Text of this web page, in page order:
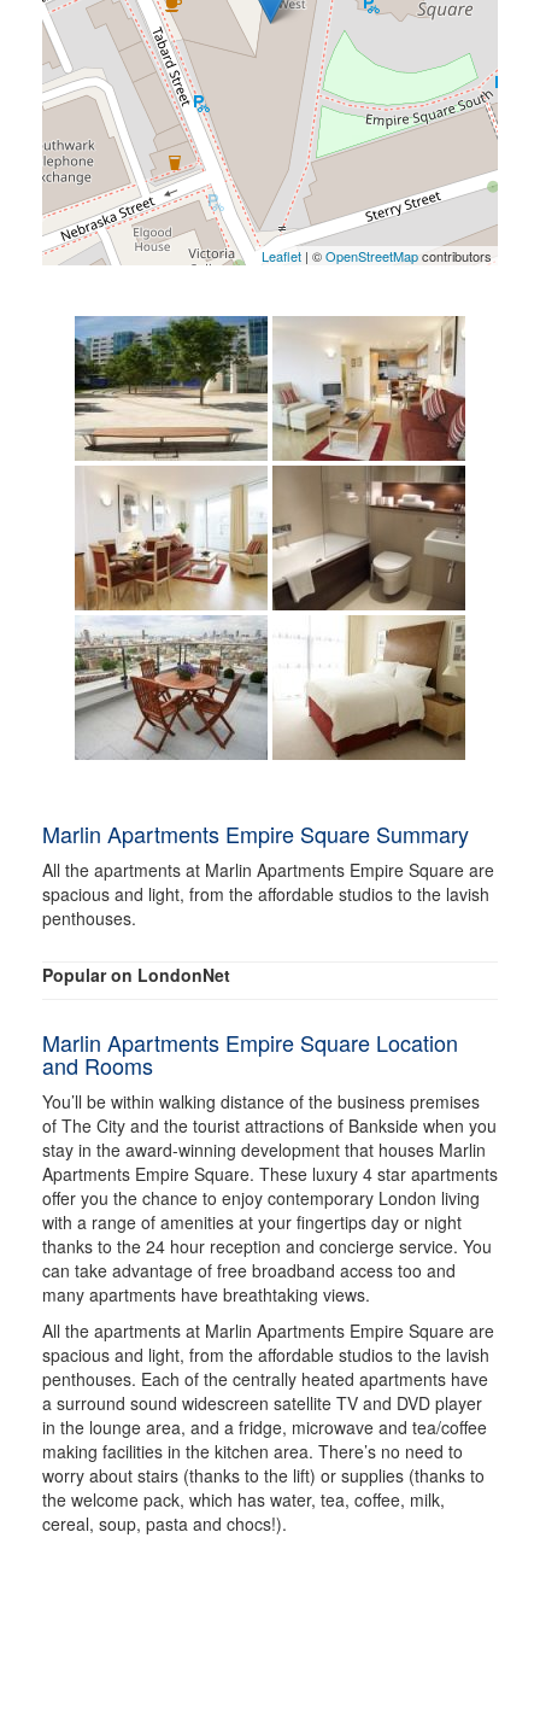
Leaflet | ©OpenStreetMapcontributors
Marlin Apartments Empire Square Summary
All the apartments at Marlin Apartments Empire Square are
spacious and light, from the affordable studios to the lavish
penthouses.
Popular on LondonNet
Marlin Apartments Empire Square Location
and Rooms
You’ll be within walking distance of the business premises
of The City and the tourist attractions of Bankside when you
stay in the award-winning development that houses Marlin
Apartments Empire Square. These luxury 4 star apartments
offer you the chance to enjoy contemporary London living
with a range of amenities at your fingertips day or night
thanks to the 24 hour reception and concierge service. You
can take advantage of free broadband access too and
many apartments have breathtaking views.
All the apartments at Marlin Apartments Empire Square are
spacious and light, from the affordable studios to the lavish
penthouses. Each of the centrally heated apartments have
a surround sound widescreen satellite TV and DVD player
in the lounge area, and a fridge, microwave and tea/coffee
making facilities in the kitchen area. There’s no need to
worry about stairs (thanks to the lift) or supplies (thanks to
the welcome pack, which has water, tea, coffee, milk,
cereal, soup, pasta and chocs!).